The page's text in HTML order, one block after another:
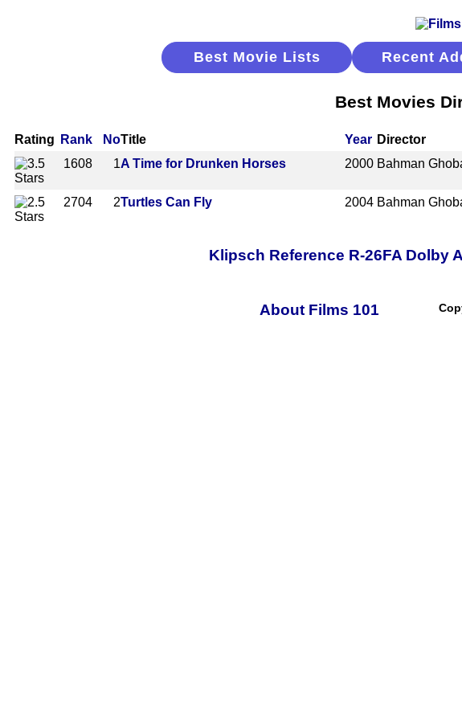
Best Movie Lists Recent
Best Movies
Rating Rank NoTitle Year Director
1608
1A Time for Drunken Horses 2000 Bahman
2704 2Turtles Can Fly 2004 Bahman
Klipsch Reference R-26FA Dolby
About Films 101